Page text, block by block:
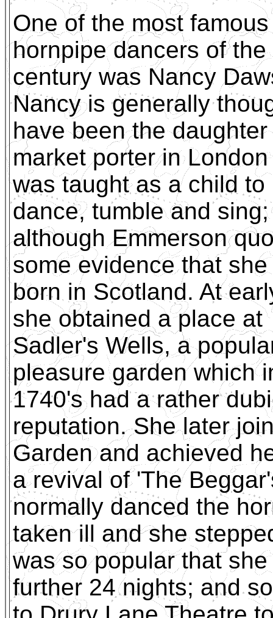
One of the most famous
hornpipe dancers of the
century was Nancy
Nancy is generally
have been the
market porter in
was taught as a child to
dance, tumble and sing;
although Emmerson
some evidence that
born in Scotland. At
she obtained a place at
Sadler's Wells, a
pleasure garden which
1740's had a rather
reputation. She later
Garden and achieved
a revival of 'The
normally danced the
taken ill and she
was so popular that
further 24 nights; and